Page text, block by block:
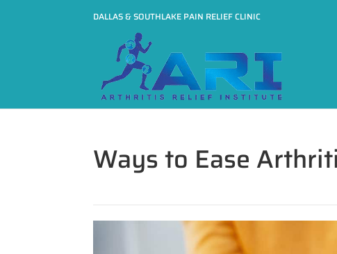
DALLAS & SOUTHLAKE PAIN RELIEF CLINIC
Ways to Ease